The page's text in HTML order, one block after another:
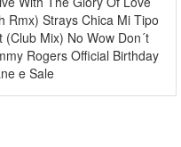
Rmx) Strays Chica Mi Tipo
Mix) No Wow Don´t
Rogers Official Birthday
e Sale